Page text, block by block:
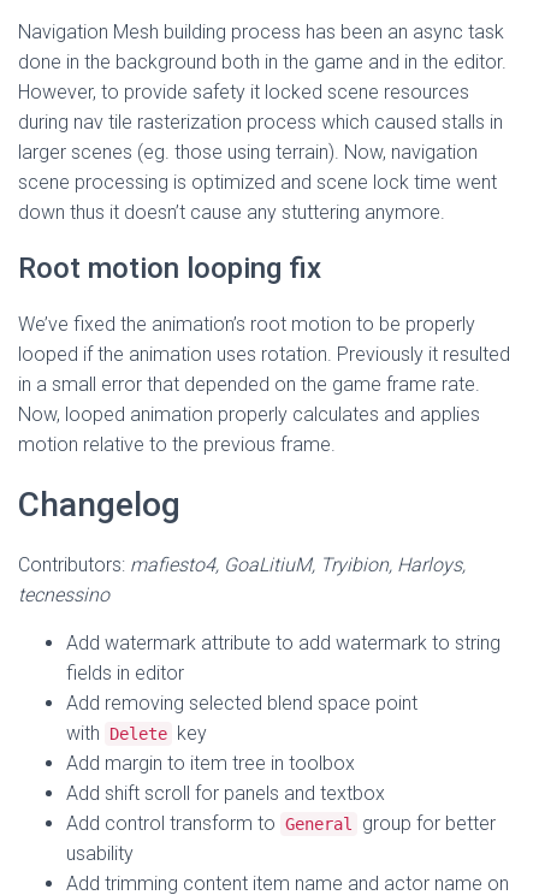
Navigation Mesh building process has been an async task
done in the background both in the game and in the editor.
However, to provide safety it locked scene resources
during nav tile rasterization process which caused stalls in
larger scenes (eg. those using terrain). Now, navigation
scene processing is optimized and scene lock time went
down thus it doesn’t cause any stuttering anymore.
Root motion looping fix
We’ve fixed the animation’s root motion to be properly
looped if the animation uses rotation. Previously it resulted
in a small error that depended on the game frame rate.
Now, looped animation properly calculates and applies
motion relative to the previous frame.
Changelog
Contributors: mafiesto4, GoaLitiuM, Tryibion, Harloys,
tecnessino
Add watermark attribute to add watermark to string
fields in editor
Add removing selected blend space point
with
Delete key
Add margin to item tree in toolbox
Add shift scroll for panels and textbox
Add control transform to General
group for better
usability
Add trimming content item name and actor name on